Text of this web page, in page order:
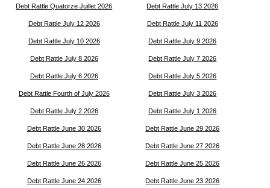
Debt Rattle Quatorze Juillet 2026 Debt Rattle July 13 2026
Debt Rattle July 12 2026 Debt Rattle July 11 2026
Debt Rattle July 10 2026 Debt Rattle July 9 2026
Debt Rattle July 8 2026 Debt Rattle July 7 2026
Debt Rattle July 6 2026 Debt Rattle July 5 2026
Debt Rattle Fourth of July 2026 Debt Rattle July 3 2026
Debt Rattle July 2 2026 Debt Rattle July 1 2026
Debt Rattle June 30 2026 Debt Rattle June 29 2026
Debt Rattle June 28 2026 Debt Rattle June 27 2026
Debt Rattle June 26 2026 Debt Rattle June 25 2026
Debt Rattle June 24 2026 Debt Rattle June 23 2026